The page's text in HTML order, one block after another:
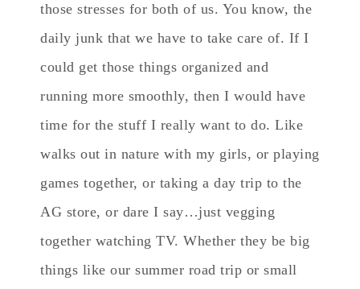
those stresses for both of us. You know, the
daily junk that we have to take care of. If I
could get those things organized and
running more smoothly, then I would have
time for the stuff I really want to do. Like
walks out in nature with my girls, or playing
games together, or taking a day trip to the
AG store, or dare I say…just vegging
together watching TV. Whether they be big
things like our summer road trip or small